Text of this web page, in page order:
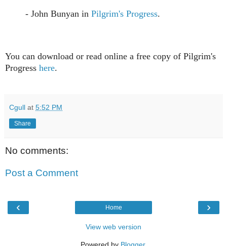
- John Bunyan in Pilgrim's Progress.
You can download or read online a free copy of Pilgrim's
Progress here.
Cgull at 5:52 PM
Share
No comments:
Post a Comment
‹ ›
Home
View web version